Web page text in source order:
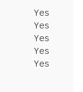
Yes
Yes
Yes
Yes
Yes